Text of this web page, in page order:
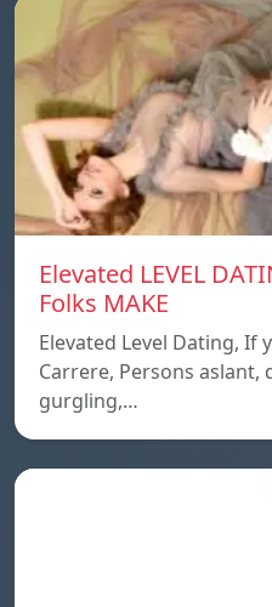
Elevated LEVEL
Folks MAKE
Elevated Level Dating, If
Carrere, Persons
gurgling,…